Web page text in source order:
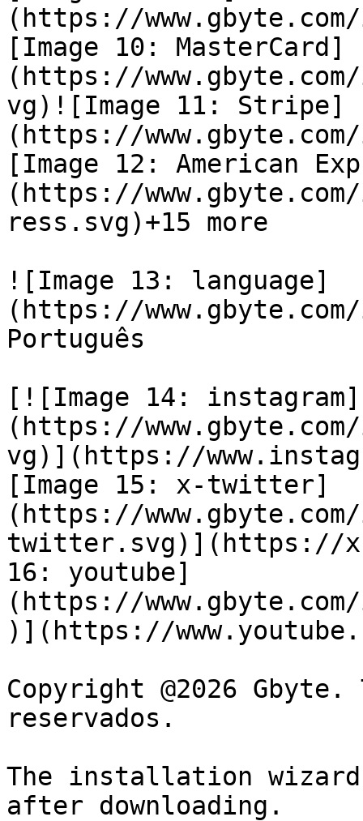
(https://
[Image 10: MasterCard]
(https://
vg)![Image 11: Stripe]
(https://
[Image 12: American
(https://www.gbyte.com/
ress.svg)+15 more
![Image 13: language]
(https://
Português
[![Image 14: instagram]
(https://
vg)](https://
[Image 15: x-twitter]
(https://www.gbyte.com/
twitter.svg)](https://
16: youtube]
(https://www.gbyte.com/
)](https://
Copyright @2026
reservados.
The installation
after downloading.